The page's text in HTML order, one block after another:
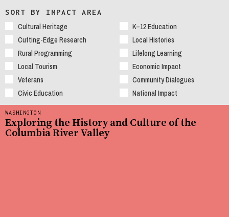
SORT BY IMPACT AREA
Cultural Heritage
K–12 Education
Cutting-Edge Research
Local Histories
Rural Programming
Lifelong Learning
Local Tourism
Economic Impact
Veterans
Community Dialogues
Civic Education
National Impact
WASHINGTON
Exploring the History and Culture of the
Columbia River Valley